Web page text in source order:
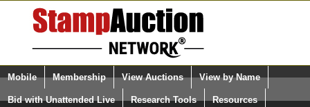
Login (enter your user name)
Select Language
Quick Search:
Mobile Membership View Auctions View by Name
Bid with Unattended Live Research Tools Resources
Daniel F. Kelleher Auctions, LLC Sale: 5234